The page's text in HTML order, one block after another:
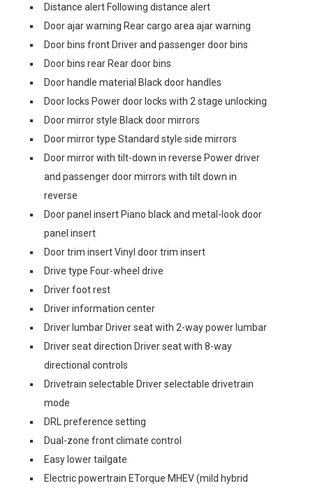
Distance alert Following distance alert
Door ajar warning Rear cargo area ajar warning
Door bins front Driver and passenger door bins
Door bins rear Rear door bins
Door handle material Black door handles
Door locks Power door locks with 2 stage unlocking
Door mirror style Black door mirrors
Door mirror type Standard style side mirrors
Door mirror with tilt-down in reverse Power driver
and passenger door mirrors with tilt down in
reverse
Door panel insert Piano black and metal-look door
panel insert
Door trim insert Vinyl door trim insert
Drive type Four-wheel drive
Driver foot rest
Driver information center
Driver lumbar Driver seat with 2-way power lumbar
Driver seat direction Driver seat with 8-way
directional controls
Drivetrain selectable Driver selectable drivetrain
mode
DRL preference setting
Dual-zone front climate control
Easy lower tailgate
Electric powertrain ETorque MHEV (mild hybrid